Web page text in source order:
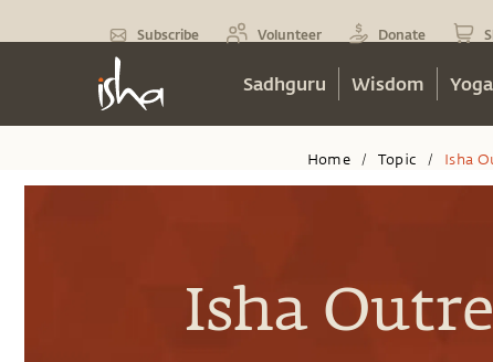
Subscribe Volunteer Donate
Sadhguru Wisdom
Home / Topic / Isha
Isha